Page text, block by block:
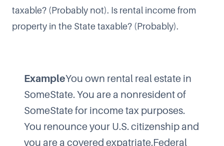
taxable? (Probably not). Is rental income from
property in the State taxable? (Probably).
ExampleYou own rental real estate in
SomeState. You are a nonresident of
SomeState for income tax purposes.
You renounce your U.S. citizenship and
you are a covered expatriate.Federal